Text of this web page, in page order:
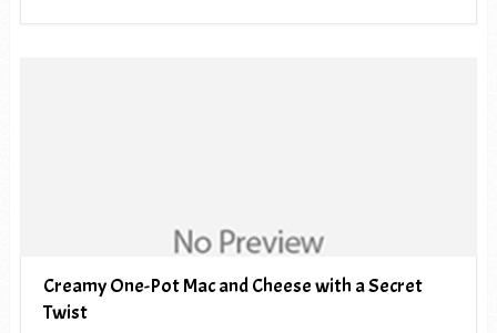
Creamy One-Pot Mac and Cheese with a Secret
Twist